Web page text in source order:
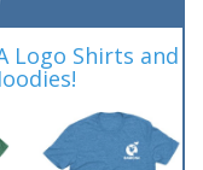
Logo Shirts and